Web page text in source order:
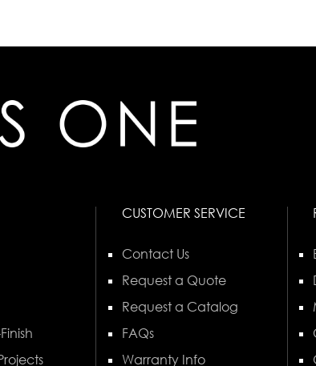
CUSTOMER SERVICE
Contact Us
Request a Quote
Request a Catalog
FAQs
Warranty Info